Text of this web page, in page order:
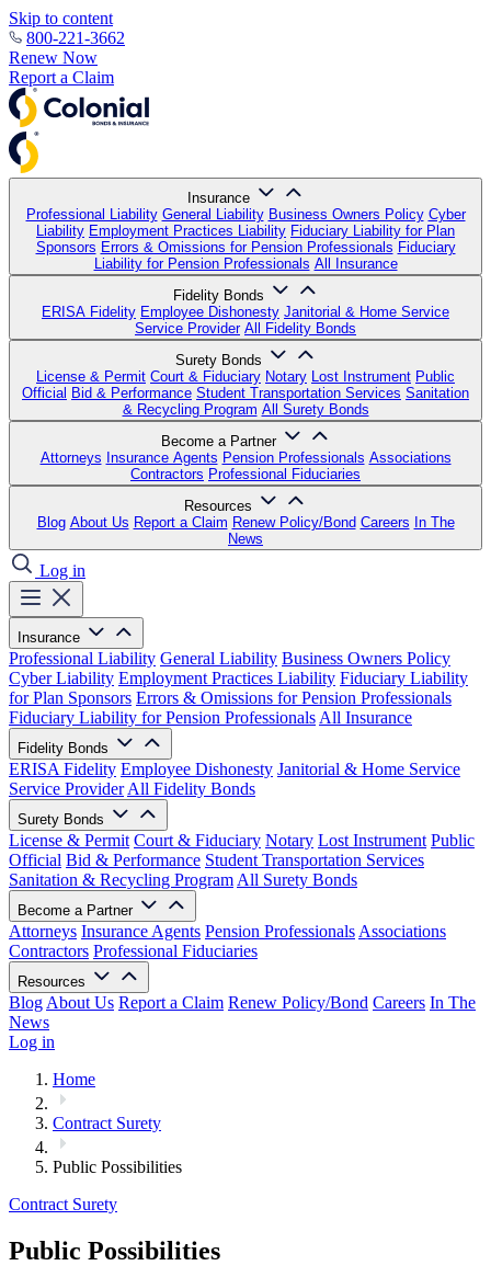
Skip to content
800-221-3662
Renew Now
Report a Claim
Insurance
Professional Liability General Liability Business Owners Policy Cyber
Liability Employment Practices Liability Fiduciary Liability for Plan
Sponsors Errors & Omissions for Pension Professionals Fiduciary
Liability for Pension Professionals All Insurance
Fidelity Bonds
ERISA Fidelity Employee Dishonesty Janitorial & Home Service
Service Provider All Fidelity Bonds
Surety Bonds
License & Permit Court & Fiduciary Notary Lost Instrument Public
Official Bid & Performance Student Transportation Services Sanitation
& Recycling Program All Surety Bonds
Become a Partner
Attorneys Insurance Agents Pension Professionals Associations
Contractors Professional Fiduciaries
Resources
Blog About Us Report a Claim Renew Policy/Bond Careers In The
News
Log in
Insurance
Professional Liability General Liability Business Owners Policy
Cyber Liability Employment Practices Liability Fiduciary Liability
for Plan Sponsors Errors & Omissions for Pension Professionals
Fiduciary Liability for Pension Professionals All Insurance
Fidelity Bonds
ERISA Fidelity Employee Dishonesty Janitorial & Home Service
Service Provider All Fidelity Bonds
Surety Bonds
License & Permit Court & Fiduciary Notary Lost Instrument Public
Official Bid & Performance Student Transportation Services
Sanitation & Recycling Program All Surety Bonds
Become a Partner
Attorneys Insurance Agents Pension Professionals Associations
Contractors Professional Fiduciaries
Resources
Blog About Us Report a Claim Renew Policy/Bond Careers In The
News
Log in
Home
Contract Surety
Public Possibilities
Contract Surety
Public Possibilities